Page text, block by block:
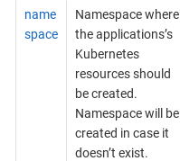
name
space
Namespace where
the applications’s
Kubernetes
resources should
be created.
Namespace will be
created in case it
doesn’t exist.